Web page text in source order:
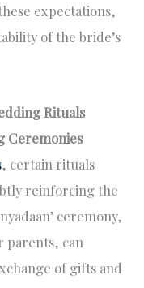
expectations,
of the bride’s
Rituals
Ceremonies
, certain rituals
reinforcing the
ceremony,
parents, can
of gifts and